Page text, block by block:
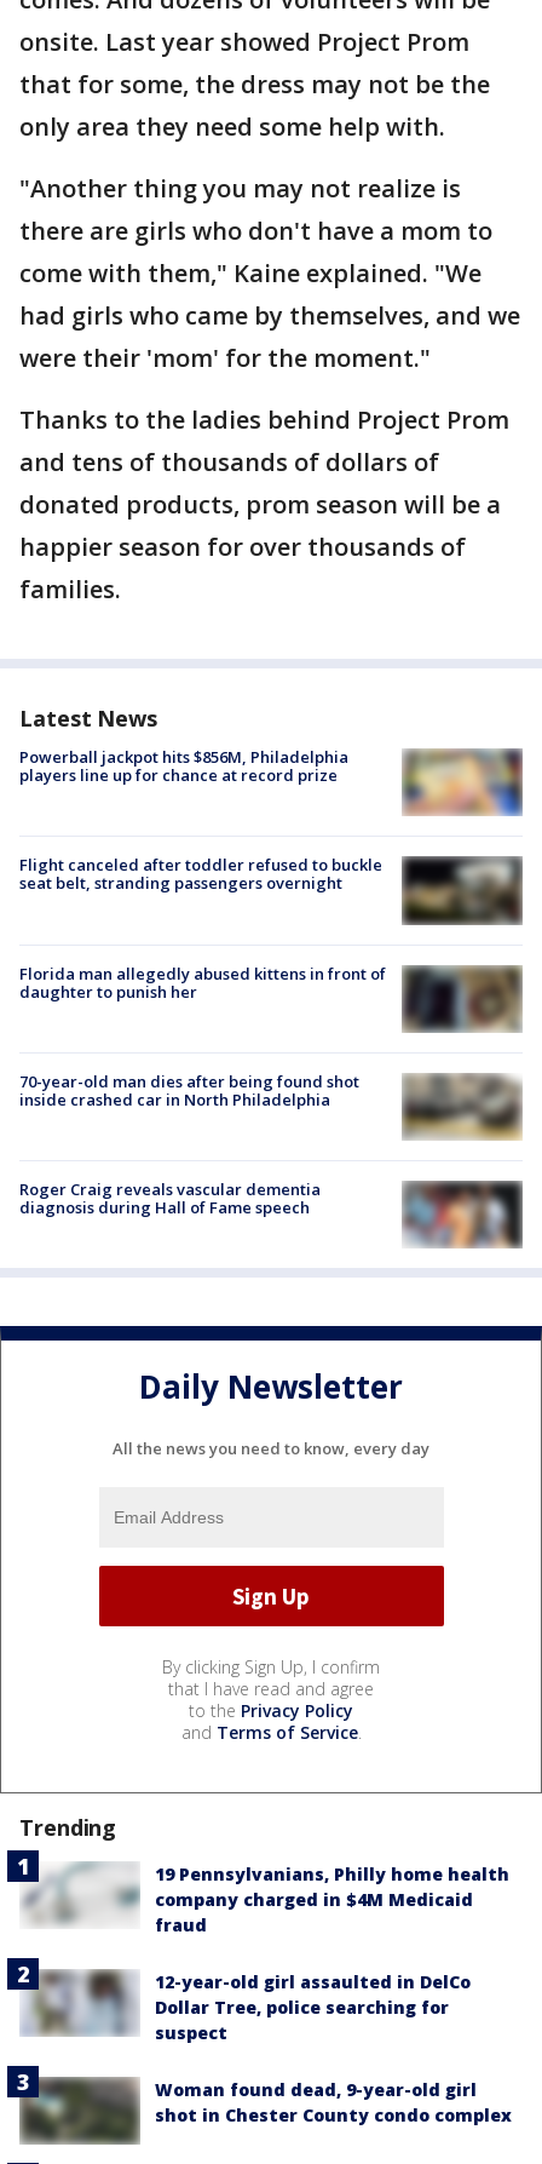
onsite. Last year showed Project Prom
that for some, the dress may not be the
only area they need some help with.
"Another thing you may not realize is
there are girls who don't have a mom to
come with them," Kaine explained. "We
had girls who came by themselves, and we
were their 'mom' for the moment."
Thanks to the ladies behind Project Prom
and tens of thousands of dollars of
donated products, prom season will be a
happier season for over thousands of
families.
Latest News
Powerball jackpot hits $856M, Philadelphia
players line up for chance at record prize
Flight canceled after toddler refused to buckle
seat belt, stranding passengers overnight
Florida man allegedly abused kittens in front of
daughter to punish her
70-year-old man dies after being found shot
inside crashed car in North Philadelphia
Roger Craig reveals vascular dementia
diagnosis during Hall of Fame speech
Daily Newsletter
All the news you need to know, every day
By clicking Sign Up, I confirm
that I have read and agree
to the Privacy Policy
and Terms of Service.
Trending
19 Pennsylvanians, Philly home health
company charged in $4M Medicaid
fraud
12-year-old girl assaulted in DelCo
Dollar Tree, police searching for
suspect
Woman found dead, 9-year-old girl
shot in Chester County condo complex